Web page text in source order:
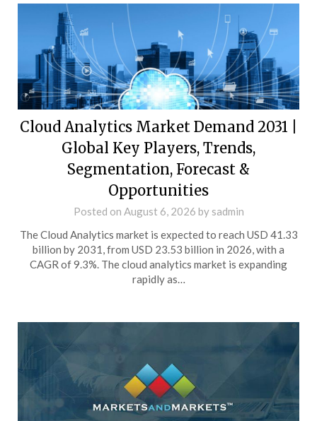
Cloud Analytics Market Demand 2031 |
Global Key Players, Trends,
Segmentation, Forecast &
Opportunities
Posted on August 6, 2026 by sadmin
The Cloud Analytics market is expected to reach USD 41.33
billion by 2031, from USD 23.53 billion in 2026, with a
CAGR of 9.3%. The cloud analytics market is expanding
rapidly as…